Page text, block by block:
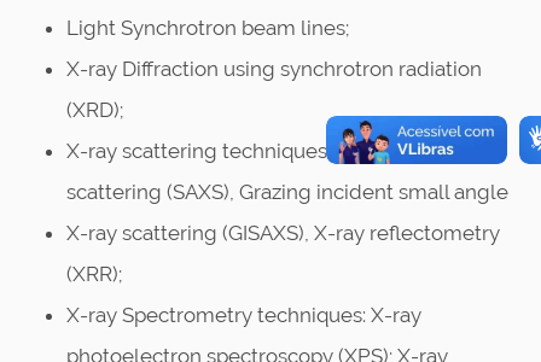
Light Synchrotron beam lines;
X-ray Diffraction using synchrotron radiation
(XRD);
X-ray scattering techniques: Small angle X-ray
scattering (SAXS), Grazing incident small angle
X-ray scattering (GISAXS), X-ray reflectometry
(XRR);
X-ray Spectrometry techniques: X-ray
photoelectron spectroscopy (XPS); X-ray